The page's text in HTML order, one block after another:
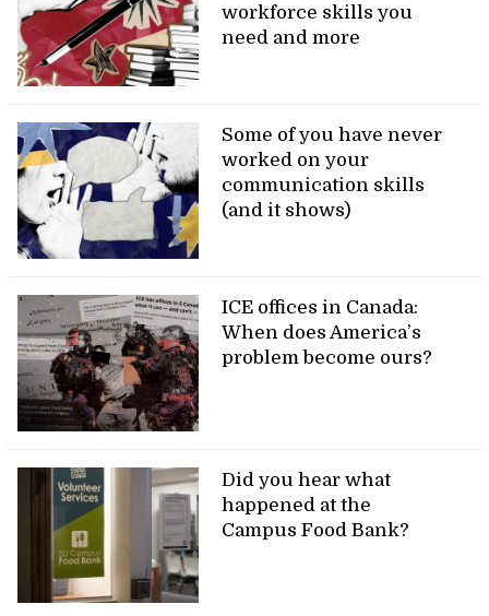
workforce skills you
need and more
Some of you have never
worked on your
communication skills
(and it shows)
ICE offices in Canada:
When does America’s
problem become ours?
Did you hear what
happened at the
Campus Food Bank?